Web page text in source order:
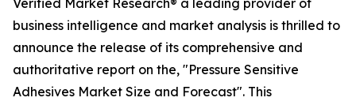
Verified Market Research® a leading provider of
business intelligence and market analysis is thrilled to
announce the release of its comprehensive and
authoritative report on the, "Pressure Sensitive
Adhesives Market Size and Forecast". This